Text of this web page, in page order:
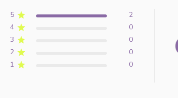
5
2
4
0
3
0
2
0
1
0